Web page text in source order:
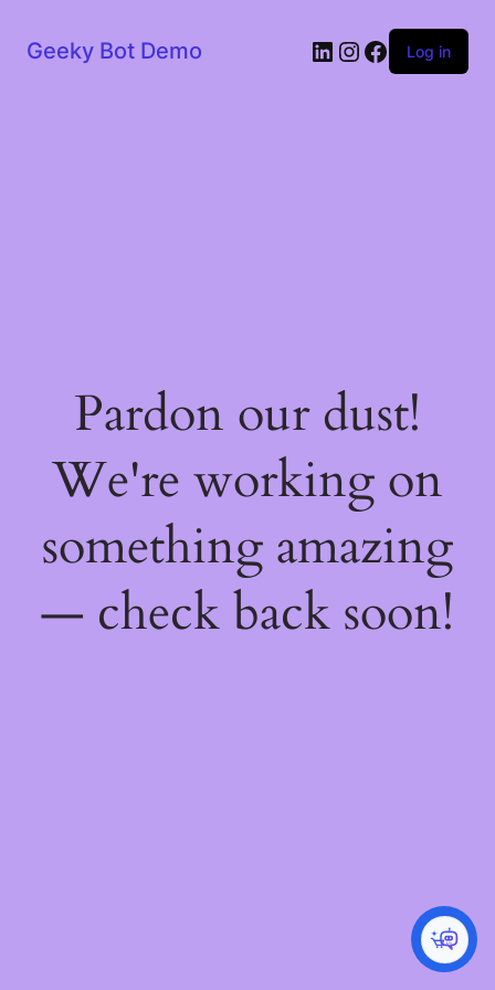
Geeky Bot Demo LinkedIn
Instagram
Facebook
Log in
Pardon our dust!
We're working on
something amazing
— check back soon!